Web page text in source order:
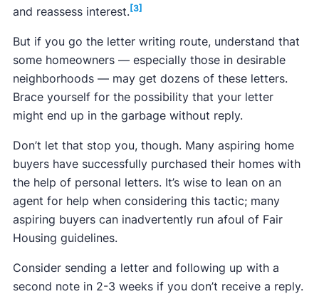
and reassess interest.[3]
But if you go the letter writing route, understand that
some homeowners — especially those in desirable
neighborhoods — may get dozens of these letters.
Brace yourself for the possibility that your letter
might end up in the garbage without reply.
Don’t let that stop you, though. Many aspiring home
buyers have successfully purchased their homes with
the help of personal letters. It’s wise to lean on an
agent for help when considering this tactic; many
aspiring buyers can inadvertently run afoul of Fair
Housing guidelines.
Consider sending a letter and following up with a
second note in 2-3 weeks if you don’t receive a reply.